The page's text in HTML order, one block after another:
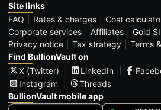
Site links
FAQ
Rates & charges Cost
Corporate services
Affiliates
Gold
Privacy notice
Tax strategy Terms
Find BullionVault on
X (Twitter)
LinkedIn
Instagram
Threads
BullionVault mobile app